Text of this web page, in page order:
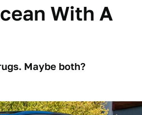
With A
Maybe both?